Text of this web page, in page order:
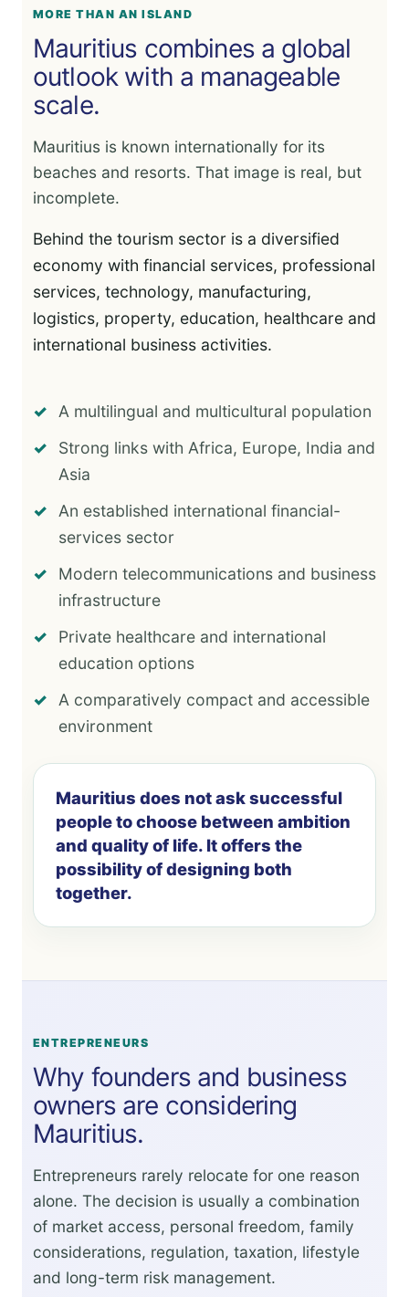
MORE THAN AN ISLAND
Mauritius combines a global
outlook with a manageable
scale.
Mauritius is known internationally for its
beaches and resorts. That image is real, but
incomplete.
Behind the tourism sector is a diversified
economy with financial services, professional
services, technology, manufacturing,
logistics, property, education, healthcare and
international business activities.
A multilingual and multicultural population
Strong links with Africa, Europe, India and
Asia
An established international financial-
services sector
Modern telecommunications and business
infrastructure
Private healthcare and international
education options
A comparatively compact and accessible
environment
Mauritius does not ask successful
people to choose between ambition
and quality of life. It offers the
possibility of designing both
together.
ENTREPRENEURS
Why founders and business
owners are considering
Mauritius.
Entrepreneurs rarely relocate for one reason
alone. The decision is usually a combination
of market access, personal freedom, family
considerations, regulation, taxation, lifestyle
and long-term risk management.